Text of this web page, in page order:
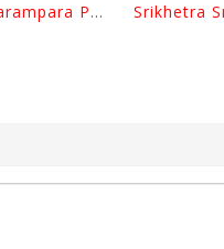
Odisara Sanskrutika Parampara Part -1 By Braja Mohana Mohanty